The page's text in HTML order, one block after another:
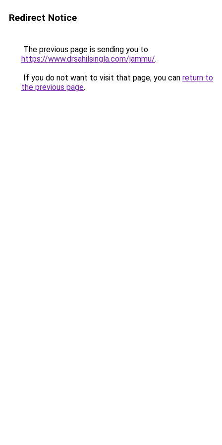
Redirect Notice
The previous page is sending you to
https://www.drsahilsingla.com/jammu/.
If you do not want to visit that page, you can return to
the previous page.